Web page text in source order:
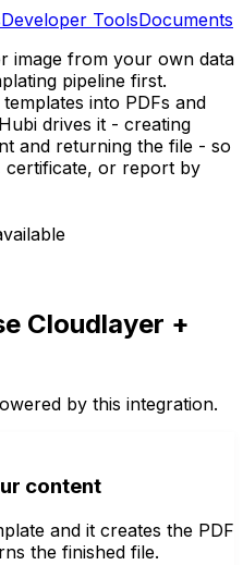
Developer ToolsDocuments
image from your own data
pipeline first.
into PDFs and
drives it - creating
and returning the file - so
certificate, or report by
Cloudlayer +
by this integration.
content
and it creates the PDF
the finished file.